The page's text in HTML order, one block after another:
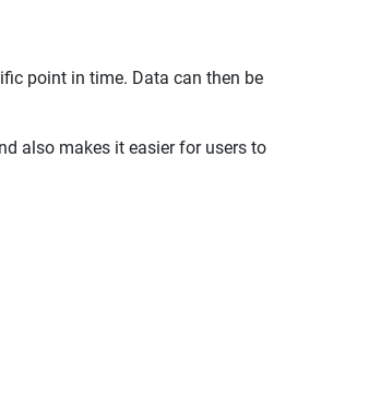
point in time. Data can then be
also makes it easier for users to